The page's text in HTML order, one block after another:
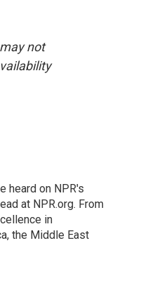
not
heard on NPR's
at NPR.org. From
in
the Middle East